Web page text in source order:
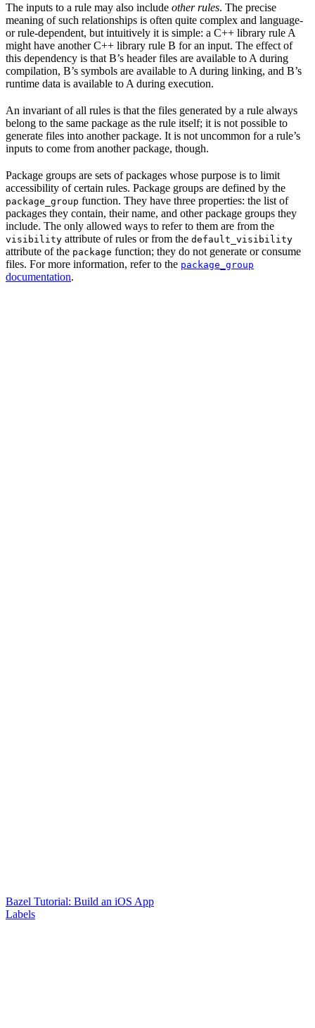
The inputs to a rule may also include other rules. The precise
meaning of such relationships is often quite complex and language-
or rule-dependent, but intuitively it is simple: a C++ library rule A
might have another C++ library rule B for an input. The effect of
this dependency is that B’s header files are available to A during
compilation, B’s symbols are available to A during linking, and B’s
runtime data is available to A during execution.
An invariant of all rules is that the files generated by a rule always
belong to the same package as the rule itself; it is not possible to
generate files into another package. It is not uncommon for a rule’s
inputs to come from another package, though.
Package groups are sets of packages whose purpose is to limit
accessibility of certain rules. Package groups are defined by the
package_group function. They have three properties: the list of
packages they contain, their name, and other package groups they
include. The only allowed ways to refer to them are from the
visibility attribute of rules or from the default_visibility
attribute of the package function; they do not generate or consume
files. For more information, refer to the package_group
documentation.
Bazel Tutorial: Build an iOS App
Labels